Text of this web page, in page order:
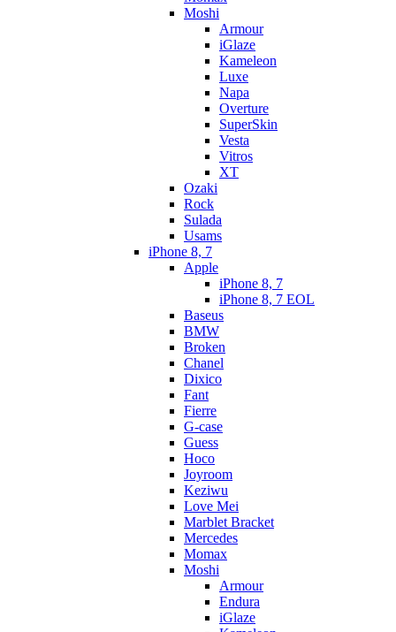
Moshi
Armour
iGlaze
Kameleon
Luxe
Napa
Overture
SuperSkin
Vesta
Vitros
XT
Ozaki
Rock
Sulada
Usams
iPhone 8, 7
Apple
iPhone 8, 7
iPhone 8, 7 EOL
Baseus
BMW
Broken
Chanel
Dixico
Fant
Fierre
G-case
Guess
Hoco
Joyroom
Keziwu
Love Mei
Marblet Bracket
Mercedes
Momax
Moshi
Armour
Endura
iGlaze